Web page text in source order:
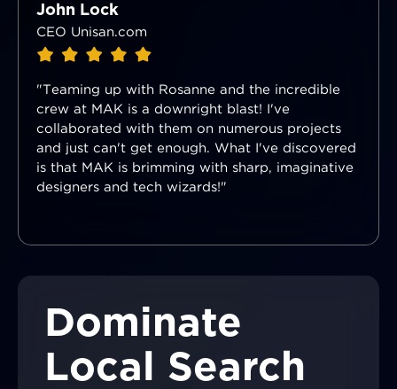
John Lock
CEO Unisan.com
"Teaming up with Rosanne and the incredible
crew at MAK is a downright blast! I've
collaborated with them on numerous projects
and just can't get enough. What I've discovered
is that MAK is brimming with sharp, imaginative
designers and tech wizards!"
Dominate
Local Search